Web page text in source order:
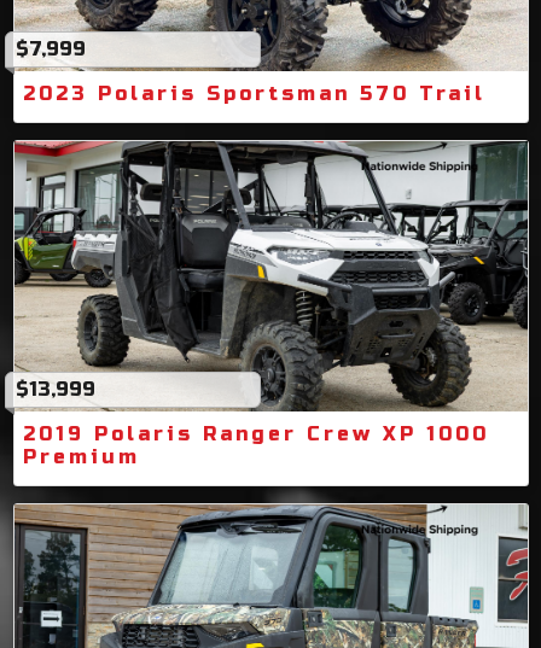
$7,999
2023 Polaris Sportsman 570 Trail
$13,999
2019 Polaris Ranger Crew XP 1000
Premium